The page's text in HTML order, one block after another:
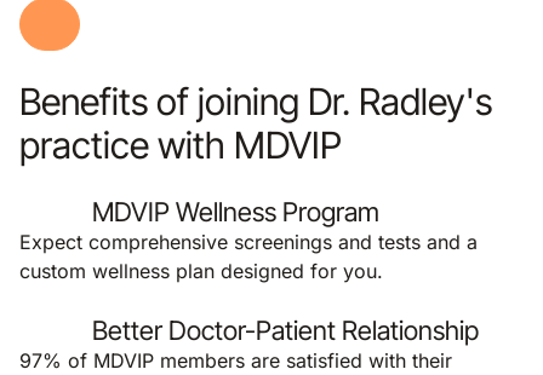
Benefits of joining Dr. Radley's
practice with MDVIP
MDVIP Wellness Program
Expect comprehensive screenings and tests and a
custom wellness plan designed for you.
Better Doctor-Patient Relationship
97% of MDVIP members are satisfied with their